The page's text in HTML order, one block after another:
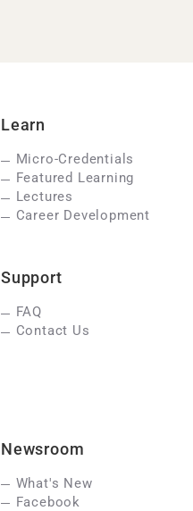
Learn
Micro-Credentials
Featured Learning
Lectures
Career Development
Support
FAQ
Contact Us
Newsroom
What's New
Facebook